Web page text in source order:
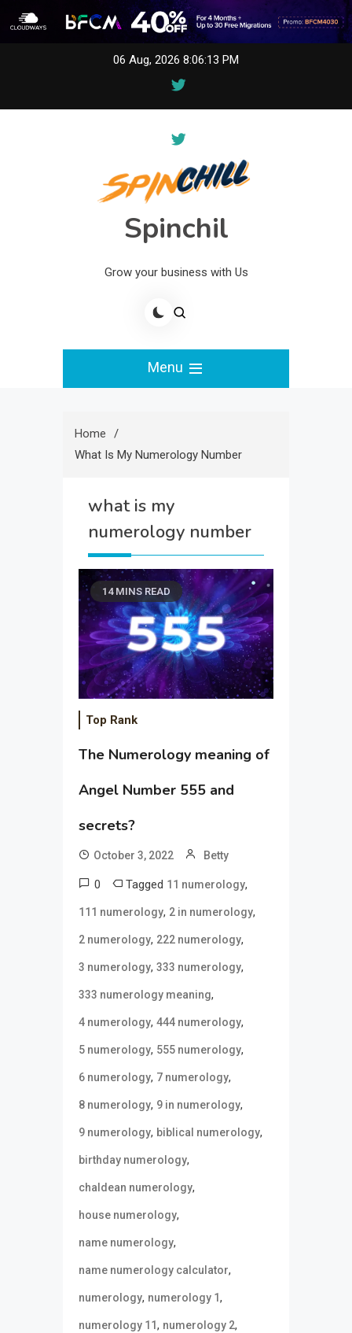
06 Aug, 2026 8:06:14 PM
Spinchil
Grow your business with Us
Menu
Home
What Is My Numerology Number
what is my
numerology number
14 MINS READ
Top Rank
The Numerology meaning of
Angel Number 555 and
secrets?
October 3, 2022 Betty
0 Tagged 11 numerology,
111 numerology, 2 in numerology,
2 numerology, 222 numerology,
3 numerology, 333 numerology,
333 numerology meaning,
4 numerology, 444 numerology,
5 numerology, 555 numerology,
6 numerology, 7 numerology,
8 numerology, 9 in numerology,
9 numerology, biblical numerology,
birthday numerology,
chaldean numerology,
house numerology,
name numerology,
name numerology calculator,
numerology, numerology 1,
numerology 11, numerology 2,